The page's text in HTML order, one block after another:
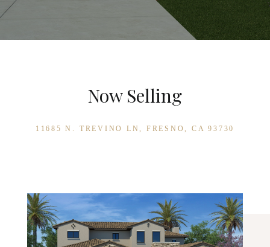
Now Selling
11685 N. TREVINO LN, FRESNO, CA 93730